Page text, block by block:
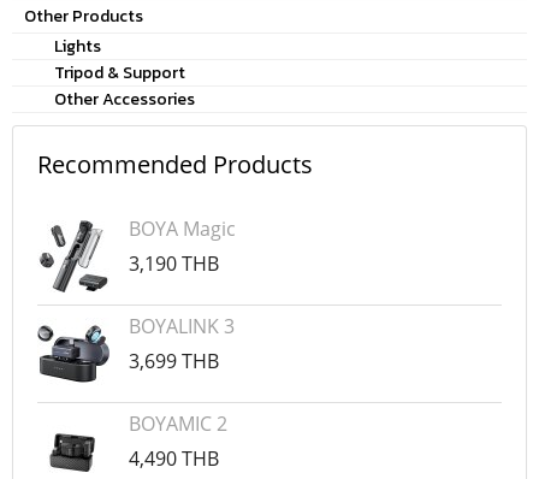
Other Products
Lights
Tripod & Support
Other Accessories
Recommended Products
BOYA Magic
3,190 THB
BOYALINK 3
3,699 THB
BOYAMIC 2
4,490 THB